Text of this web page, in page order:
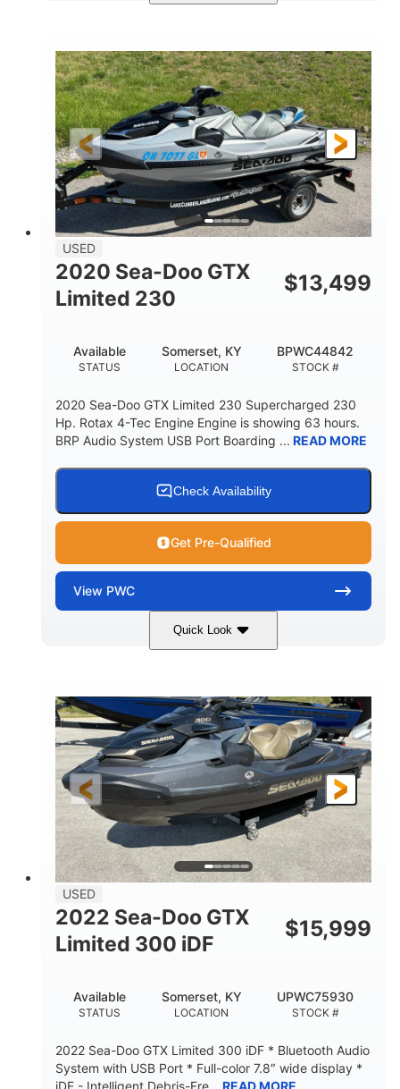
Yellow/Black 1494cc
HORSEPOWER
260HP
FUEL TYPE
Gas
LENGTH
139.2"
BEAM
48.2"
HEIGHT
45.9"
DRY WEIGHT
824lbs
PERSON CAPACITY
3
FUEL CAPACITY
15.9gal
13.7gal
HULL MATERIAL
USED
2020 Sea-Doo GTX
Limited 230
$13,499
STATUS
Available
LOCATION
Somerset, KY
STOCK #
BPWC44842
2020 Sea-Doo GTX Limited 230 Supercharged 230
Hp. Rotax 4-Tec Engine Engine is showing 63 hours.
BRP Audio System USB Port Boarding ... READ MORE
Check Availability
Get Pre-Qualified
View PWC
Quick Look
230HP
ENGINE HOURS
63
FUEL TYPE
Gas
LENGTH
10'
HULL MATERIAL
Fiberglass
USED
2022 Sea-Doo GTX
Limited 300 iDF
$15,999
STATUS
Available
LOCATION
Somerset, KY
STOCK #
UPWC75930
2022 Sea-Doo GTX Limited 300 iDF * Bluetooth Audio
System with USB Port * Full-color 7.8″ wide display *
iDF - Intelligent Debris-Fre...
READ MORE